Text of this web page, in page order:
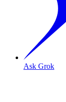
Ask Grok